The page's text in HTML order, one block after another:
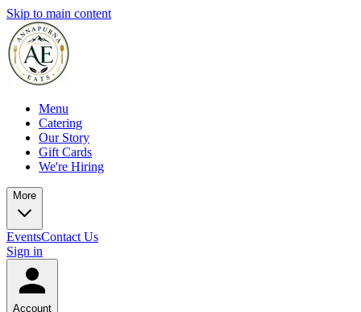
Skip to main content
Menu
Catering
Our Story
Gift Cards
We're Hiring
More
EventsContact Us
Sign in
Account